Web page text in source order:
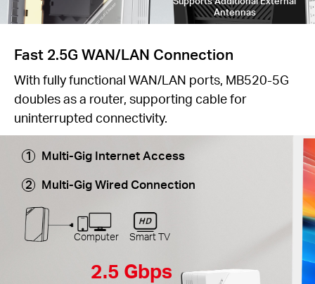
Antennas
Fast 2.5G WAN/LAN Connection
With fully functional WAN/LAN ports, MB520-5G
doubles as a router, supporting cable for
uninterrupted connectivity.
Multi-Gig Internet Access
Multi-Gig Wired Connection
Computer Smart TV
2.5 Gbps